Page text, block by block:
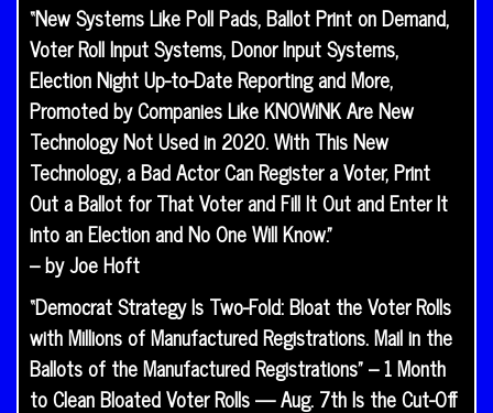
“New Systems Like Poll Pads, Ballot Print on Demand,
Voter Roll Input Systems, Donor Input Systems,
Election Night Up-to-Date Reporting and More,
Promoted by Companies Like KNOWiNK Are New
Technology Not Used in 2020. With This New
Technology, a Bad Actor Can Register a Voter, Print
Out a Ballot for That Voter and Fill It Out and Enter It
into an Election and No One Will Know.”
– by Joe Hoft
“Democrat Strategy Is Two-Fold: Bloat the Voter Rolls
with Millions of Manufactured Registrations. Mail in the
Ballots of the Manufactured Registrations” – 1 Month
to Clean Bloated Voter Rolls — Aug. 7th Is the Cut-Off